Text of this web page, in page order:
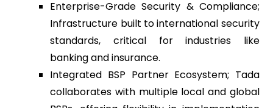
Enterprise-Grade Security & Compliance;
Infrastructure built to international security
standards, critical for industries like
banking and insurance.
Integrated BSP Partner Ecosystem; Tada
collaborates with multiple local and global